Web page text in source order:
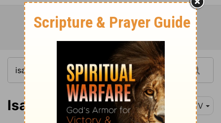
Isaiah 10:3 KJV